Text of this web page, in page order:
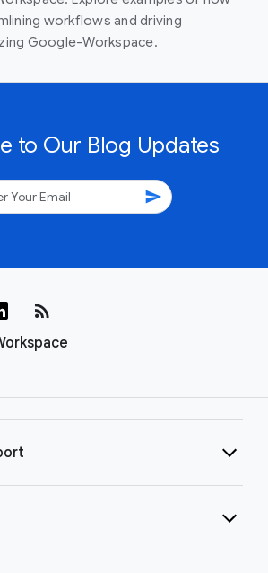
workflows and driving
Google-Workspace.
to Our Blog Updates
send
rss_feed